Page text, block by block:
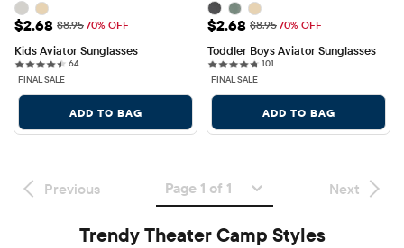
Sale Price: $2.68
$2.68 Original Price: $8.95
$8.9570% OFF
Kids Aviator Sunglasses
6464 reviews
FINAL SALE
ADD TO BAG
Sale Price: $2.68
$2.68 Original Price: $8.95
$8.9570% OFF
Toddler Boys Aviator Sunglasses
101
FINAL SALE
ADD TO BAG
Previous Page 1 of 1 Next
Trendy Theater Camp Styles